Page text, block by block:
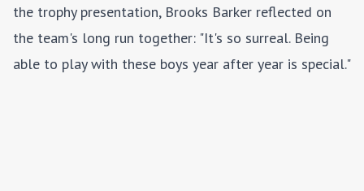
the trophy presentation, Brooks Barker reflected on
the team's long run together: "It's so surreal. Being
able to play with these boys year after year is special."